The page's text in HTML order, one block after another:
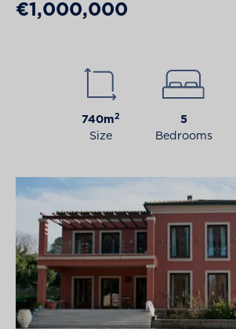
€1,000,000
740m2
Size
5
Bedrooms